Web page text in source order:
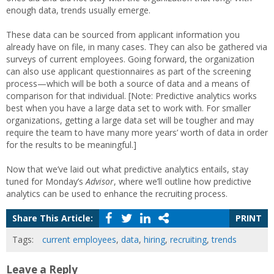
enough data, trends usually emerge.
These data can be sourced from applicant information you
already have on file, in many cases. They can also be gathered via
surveys of current employees. Going forward, the organization
can also use applicant questionnaires as part of the screening
process—which will be both a source of data and a means of
comparison for that individual. [Note: Predictive analytics works
best when you have a large data set to work with. For smaller
organizations, getting a large data set will be tougher and may
require the team to have many more years’ worth of data in order
for the results to be meaningful.]
Now that we’ve laid out what predictive analytics entails, stay
tuned for Monday’sAdvisor, where we’ll outline how predictive
analytics can be used to enhance the recruiting process.
Share This Article:
PRINT
Tags:
current employees, data, hiring, recruiting,trends
Leave a Reply